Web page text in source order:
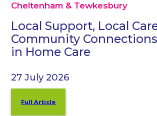
Cheltenham & Tewkesbury
Local Support, Local
Community
in Home Care
27 July 2026
Full Article